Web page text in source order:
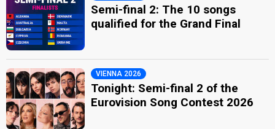
Semi-final 2: The 10 songs
qualified for the Grand Final
VIENNA 2026
Tonight: Semi-final 2 of the
Eurovision Song Contest 2026